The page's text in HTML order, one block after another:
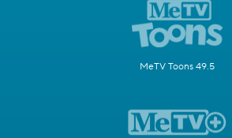
MeTV Toons 49.5